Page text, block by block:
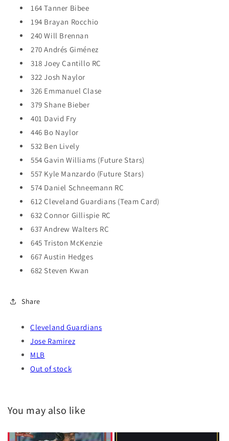
164 Tanner Bibee
194 Brayan Rocchio
240 Will Brennan
270 Andrés Giménez
318 Joey Cantillo RC
322 Josh Naylor
326 Emmanuel Clase
379 Shane Bieber
401 David Fry
446 Bo Naylor
532 Ben Lively
554 Gavin Williams (Future Stars)
557 Kyle Manzardo (Future Stars)
574 Daniel Schneemann RC
612 Cleveland Guardians (Team Card)
632 Connor Gillispie RC
637 Andrew Walters RC
645 Triston McKenzie
667 Austin Hedges
682 Steven Kwan
Share
Cleveland Guardians
Jose Ramirez
MLB
Out of stock
You may also like